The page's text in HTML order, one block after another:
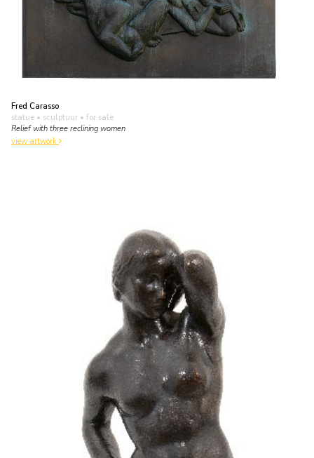
Fred Carasso
statue • sculptuur • for sale
Relief with three reclining women
view artwork